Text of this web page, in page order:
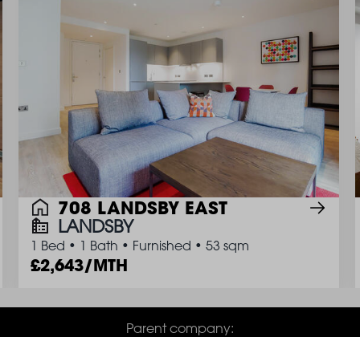
708 LANDSBY EAST
LANDSBY
1 Bed • 1 Bath • Furnished • 53 sqm
2,643/MTH
Parent company: